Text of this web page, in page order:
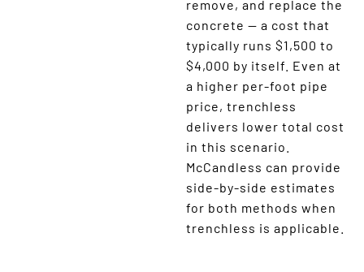
remove, and replace the
concrete — a cost that
typically runs $1,500 to
$4,000 by itself. Even at
a higher per-foot pipe
price, trenchless
delivers lower total cost
in this scenario.
McCandless can provide
side-by-side estimates
for both methods when
trenchless is applicable.